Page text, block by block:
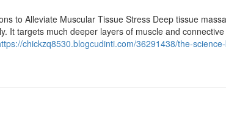
to Alleviate Muscular Tissue Stress Deep tissue
It targets much deeper layers of muscle and
chickzq8530.blogcudinti.com/36291438/the-